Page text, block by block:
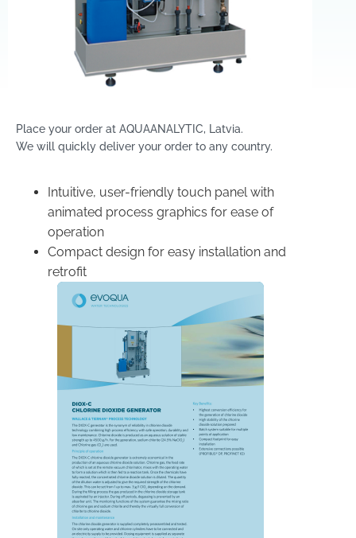
Place your order at AQUAANALYTIC, Latvia.
We will quickly deliver your order to any country.
Intuitive, user-friendly touch panel with
animated process graphics for ease of
operation
Compact design for easy installation and
retrofit